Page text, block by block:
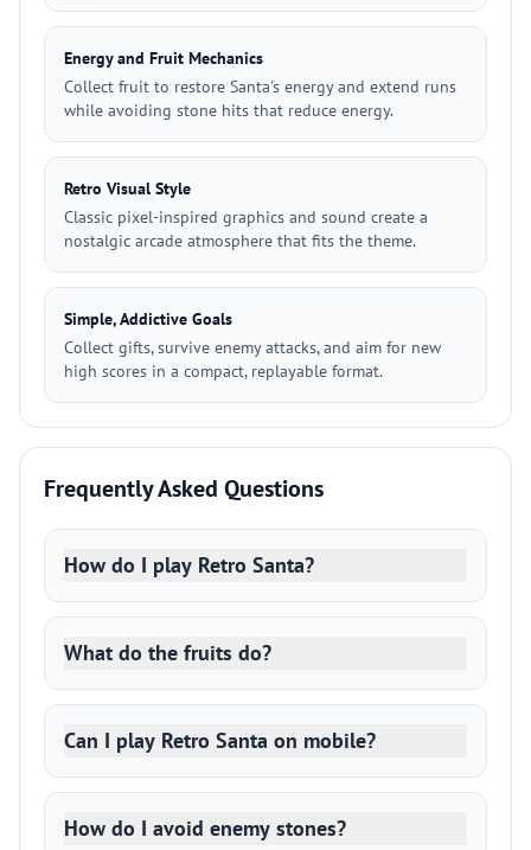
Energy and Fruit Mechanics
Collect fruit to restore Santa's energy and extend runs
while avoiding stone hits that reduce energy.
Retro Visual Style
Classic pixel-inspired graphics and sound create a
nostalgic arcade atmosphere that fits the theme.
Simple, Addictive Goals
Collect gifts, survive enemy attacks, and aim for new
high scores in a compact, replayable format.
Frequently Asked Questions
How do I play Retro Santa?
What do the fruits do?
Can I play Retro Santa on mobile?
How do I avoid enemy stones?